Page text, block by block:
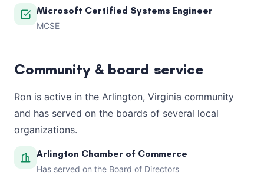
Microsoft Certified Systems Engineer
MCSE
Community & board service
Ron is active in the Arlington, Virginia community
and has served on the boards of several local
organizations.
Arlington Chamber of Commerce
Has served on the Board of Directors